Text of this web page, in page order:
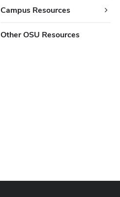
Campus Resources
Other OSU Resources